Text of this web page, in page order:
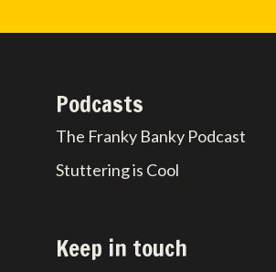
Podcasts
The Franky Banky Podcast
Stuttering is Cool
Keep in touch